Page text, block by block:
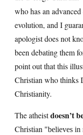
who has an
evolution, and I
apologist does not
been debating them
point out that this
Christian who thinks
Christianity.
The atheistdoesn’t
Christian
believes